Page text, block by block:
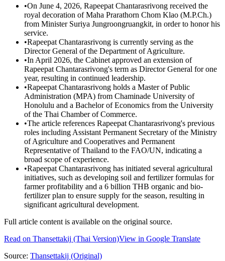
•On June 4, 2026, Rapeepat Chantarasrivong received the
royal decoration of Maha Prarathorn Chom Klao (M.P.Ch.)
from Minister Suriya Jungroongruangkit, in order to honor his
service.
•Rapeepat Chantarasrivong is currently serving as the
Director General of the Department of Agriculture.
•In April 2026, the Cabinet approved an extension of
Rapeepat Chantarasrivong's term as Director General for one
year, resulting in continued leadership.
•Rapeepat Chantarasrivong holds a Master of Public
Administration (MPA) from Chaminade University of
Honolulu and a Bachelor of Economics from the University
of the Thai Chamber of Commerce.
•The article references Rapeepat Chantarasrivong's previous
roles including Assistant Permanent Secretary of the Ministry
of Agriculture and Cooperatives and Permanent
Representative of Thailand to the FAO/UN, indicating a
broad scope of experience.
•Rapeepat Chantarasrivong has initiated several agricultural
initiatives, such as developing soil and fertilizer formulas for
farmer profitability and a 6 billion THB organic and bio-
fertilizer plan to ensure supply for the season, resulting in
significant agricultural development.
Full article content is available on the original source.
Read on Thansettakij (Thai Version)View in Google Translate
Source: Thansettakij (Original)